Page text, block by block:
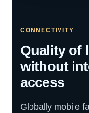
CONNECTIVITY
Quality of
without
access
Globally mobile